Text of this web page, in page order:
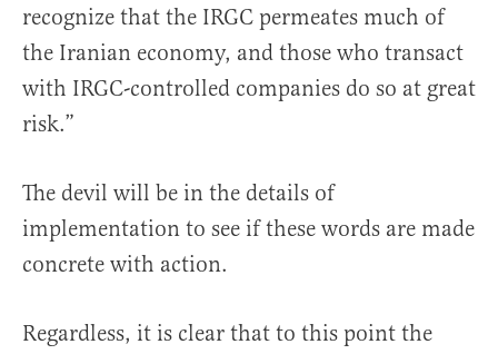
recognize that the IRGC permeates much of
the Iranian economy, and those who transact
with IRGC-controlled companies do so at great
risk.”
The devil will be in the details of
implementation to see if these words are made
concrete with action.
Regardless, it is clear that to this point the